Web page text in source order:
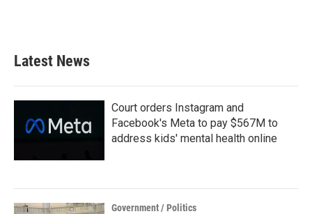
Latest News
Court orders Instagram and
Facebook's Meta to pay $567M to
address kids' mental health online
Government / Politics